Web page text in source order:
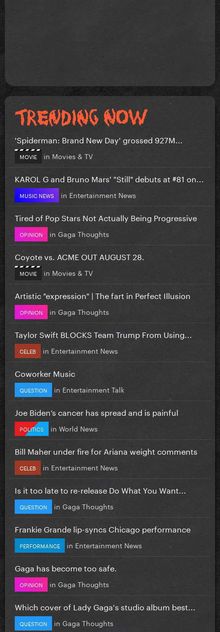
'Spiderman: Brand New Day' grossed 927M...
MOVIE in Movies & TV
KAROL G and Bruno Mars' "Still" debuts at #81 on...
MUSIC NEWS in Entertainment News
Tired of Pop Stars Not Actually Being Progressive
OPINION in Gaga Thoughts
Coyote vs. ACME OUT AUGUST 28.
MOVIE in Movies & TV
Artistic "expression" | The fart in Perfect Illusion
OPINION in Gaga Thoughts
Taylor Swift BLOCKS Team Trump From Using...
CELEB in Entertainment News
Coworker Music
QUESTION in Entertainment Talk
Joe Biden’s cancer has spread and is painful
POLITICS in World News
Bill Maher under fire for Ariana weight comments
CELEB in Entertainment News
Is it too late to re-release Do What You Want...
QUESTION in Gaga Thoughts
Frankie Grande lip-syncs Chicago performance
PERFORMANCE in Entertainment News
Gaga has become too safe.
OPINION in Gaga Thoughts
Which cover of Lady Gaga's studio album best...
QUESTION in Gaga Thoughts